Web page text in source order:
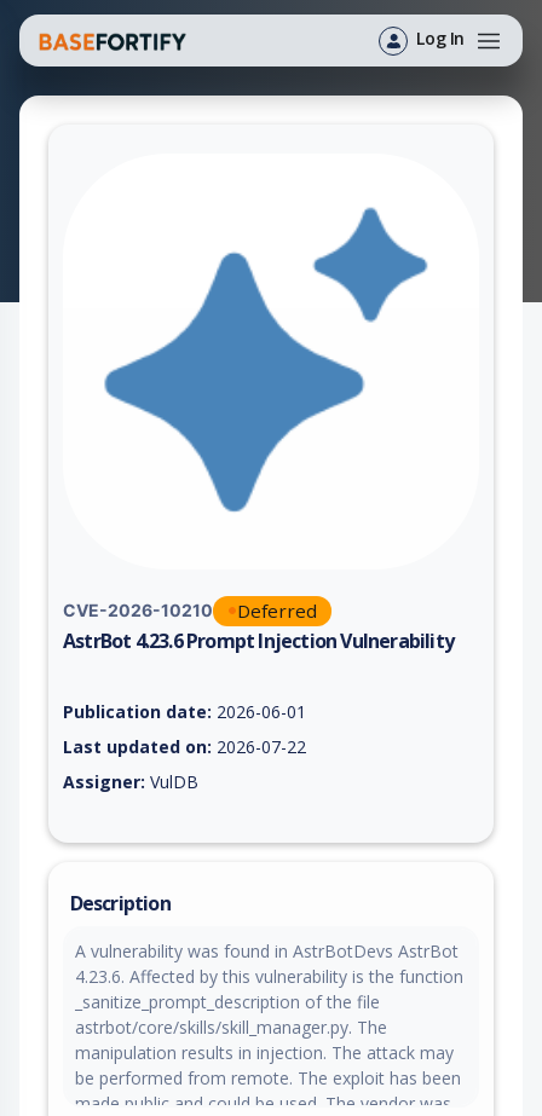
Log In
CVE-2026-10210 Deferred
AstrBot 4.23.6 Prompt Injection Vulnerability
Publication date: 2026-06-01
Last updated on: 2026-07-22
Assigner: VulDB
Description
A vulnerability was found in AstrBotDevs AstrBot
4.23.6. Affected by this vulnerability is the function
_sanitize_prompt_description of the file
astrbot/core/skills/skill_manager.py. The
manipulation results in injection. The attack may
be performed from remote. The exploit has been
made public and could be used. The vendor was